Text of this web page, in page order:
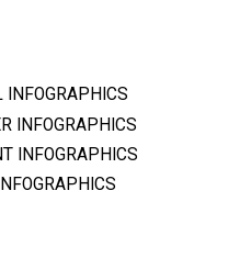
INFOGRAPHICS
INFOGRAPHICS
INFOGRAPHICS